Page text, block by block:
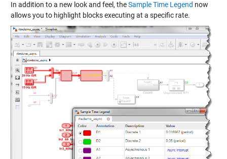
In addition to a new look and feel, theSample Time Legend now
allows you to highlight blocks executing at a specific rate.